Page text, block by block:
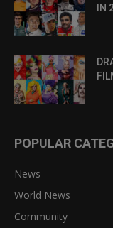
IN
POPULAR
News
World News
Community